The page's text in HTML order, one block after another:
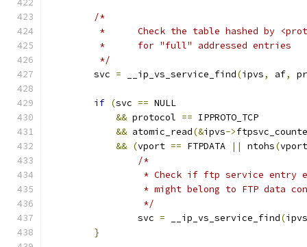
/*
*	Check the table hashed by
	 *	for "full" addressed entries
	 */
	svc
= __ip_vs_service_find(ipvs, af,
if (svc == NULL
&& protocol == IPPROTO_TCP
&& atomic_read(&ipvs->
&& (vport == FTPDATA || ntohs(vport
/*
* Check if ftp service entry
* might belong to FTP data
		 */
		svc
= __ip_vs_service_find(ipvs
}